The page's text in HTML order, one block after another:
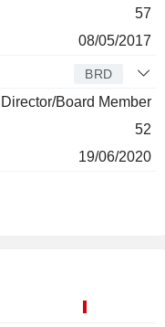
57
08/05/2017
BRD
Director/Board Member
52
19/06/2020